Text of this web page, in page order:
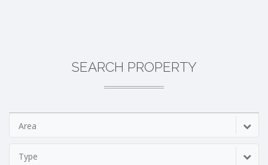
SEARCH PROPERTY
Area
Type